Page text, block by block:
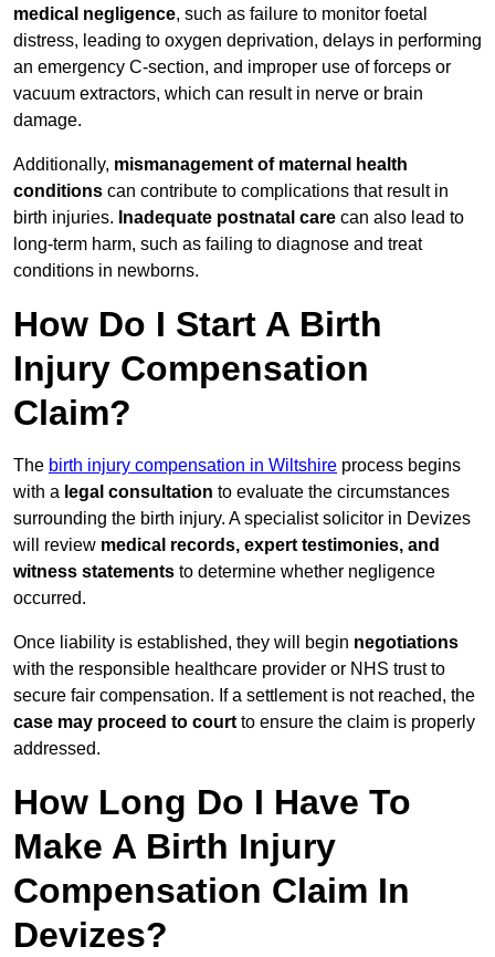
medical negligence, such as failure to monitor foetal
distress, leading to oxygen deprivation, delays in performing
an emergency C-section, and improper use of forceps or
vacuum extractors, which can result in nerve or brain
damage.
Additionally, mismanagement of maternal health
conditions can contribute to complications that result in
birth injuries. Inadequate postnatal care can also lead to
long-term harm, such as failing to diagnose and treat
conditions in newborns.
How Do I Start A Birth
Injury Compensation
Claim?
The birth injury compensation in Wiltshire process begins
with a legal consultation to evaluate the circumstances
surrounding the birth injury. A specialist solicitor in Devizes
will review medical records, expert testimonies, and
witness statements to determine whether negligence
occurred.
Once liability is established, they will begin negotiations
with the responsible healthcare provider or NHS trust to
secure fair compensation. If a settlement is not reached, the
case may proceed to court to ensure the claim is properly
addressed.
How Long Do I Have To
Make A Birth Injury
Compensation Claim In
Devizes?